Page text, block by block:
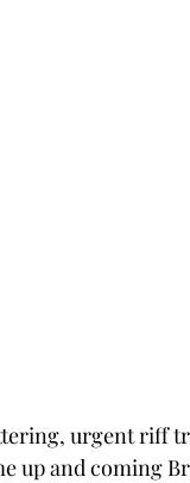
urgent riff
up and coming